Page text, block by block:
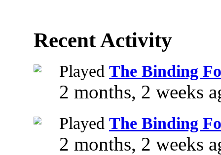
Recent Activity
Played The Binding
2 months, 2 weeks
Played The Binding
2 months, 2 weeks